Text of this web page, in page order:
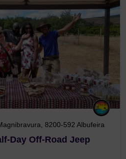
8200-592 Albufeira
Day Off-Road Jeep